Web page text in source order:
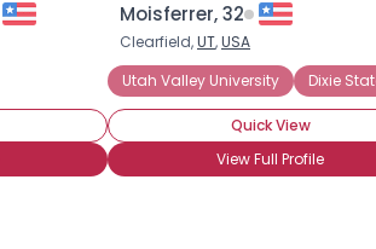
Moisferrer, 32
Clearfield,UT,USA
Utah Valley University
Dixie
Quick View
View Full Profile